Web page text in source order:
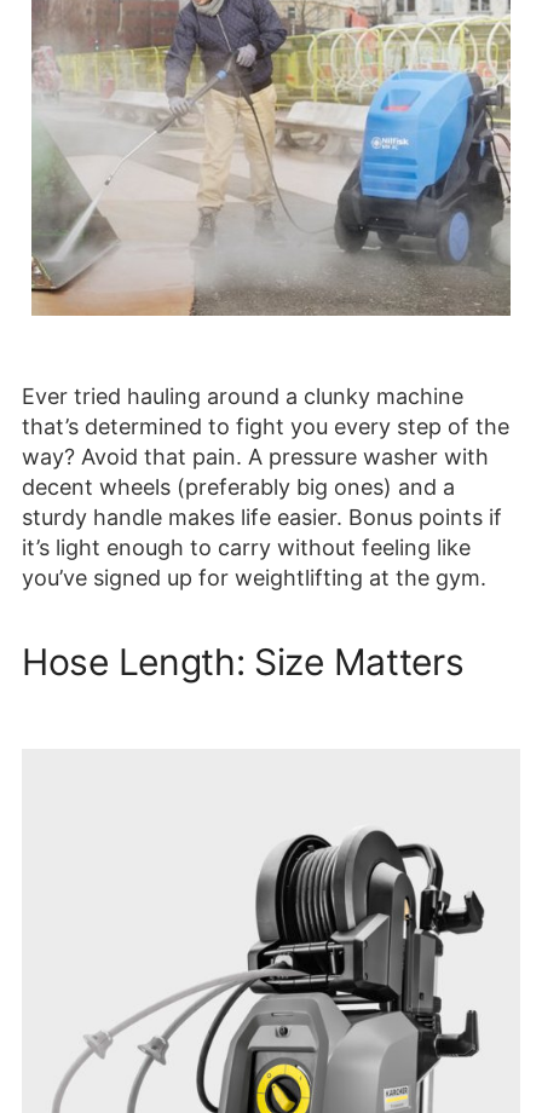
Ever tried hauling around a clunky machine
that’s determined to fight you every step of the
way? Avoid that pain. A pressure washer with
decent wheels (preferably big ones) and a
sturdy handle makes life easier. Bonus points if
it’s light enough to carry without feeling like
you’ve signed up for weightlifting at the gym.
Hose Length: Size Matters